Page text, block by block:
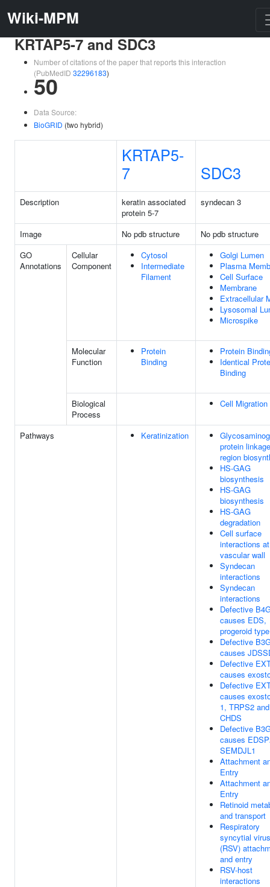
Wiki-MPM
KRTAP5-7 and SDC3
Number of citations of the paper that reports this interaction
(PubMedID 32296183)
50
Data Source:
BioGRID (two hybrid)
KRTAP5-
7
SDC3
Description
keratin associated
protein 5-7
syndecan 3
Image No pdb structure
No pdb structure
GO
Annotations
Cellular
Component
Cytosol
Intermediate
Filament
Golgi Lumen
Plasma
Cell Surface
Membrane
Extracellular
Lysosomal
Microspike
Molecular
Function
Protein
Binding
Protein
Identical
Binding
Biological
Process
Cell Migration
Pathways Keratinization
protein linkage
region
HS-GAG
biosynthesis
HS-GAG
biosynthesis
HS-GAG
degradation
Cell surface
interactions
vascular wall
Syndecan
interactions
Syndecan
interactions
Defective
causes EDS,
progeroid type
Defective
causes
Defective
causes
Defective
causes
1, TRPS2 and
CHDS
Defective
causes
SEMDJL1
Attachment
Entry
Attachment
Entry
Retinoid
and transport
Respiratory
syncytial virus
(RSV)
and entry
RSV-host
interactions